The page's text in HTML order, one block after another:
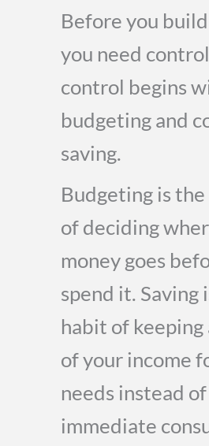
Before you
you need
control begins
budgeting and
saving.
Budgeting is the
of deciding
money goes
spend it. Saving
habit of
of your income
needs instead of
immediate